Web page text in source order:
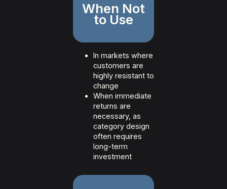
When Not
to Use
In markets where
customers are
highly resistant to
change
When immediate
returns are
necessary, as
category design
often requires
long-term
investment